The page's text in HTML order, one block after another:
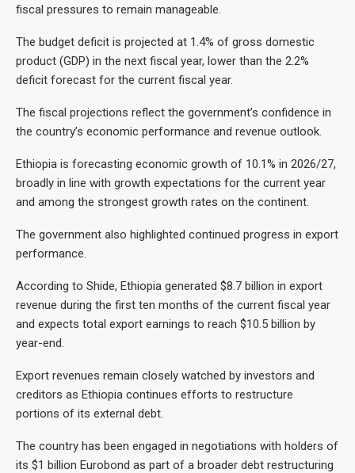
fiscal pressures to remain manageable.
The budget deficit is projected at 1.4% of gross domestic
product (GDP) in the next fiscal year, lower than the 2.2%
deficit forecast for the current fiscal year.
The fiscal projections reflect the government’s confidence in
the country’s economic performance and revenue outlook.
Ethiopia is forecasting economic growth of 10.1% in 2026/27,
broadly in line with growth expectations for the current year
and among the strongest growth rates on the continent.
The government also highlighted continued progress in export
performance.
According to Shide, Ethiopia generated $8.7 billion in export
revenue during the first ten months of the current fiscal year
and expects total export earnings to reach $10.5 billion by
year-end.
Export revenues remain closely watched by investors and
creditors as Ethiopia continues efforts to restructure
portions of its external debt.
The country has been engaged in negotiations with holders of
its $1 billion Eurobond as part of a broader debt restructuring